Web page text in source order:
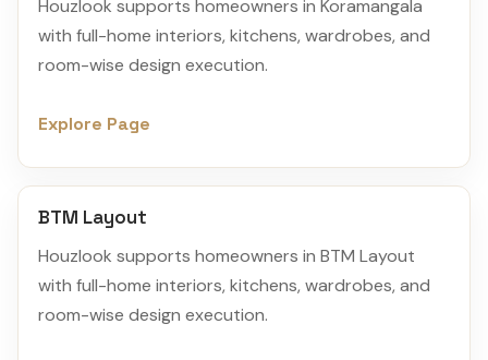
Houzlook supports homeowners in Koramangala
with full-home interiors, kitchens, wardrobes, and
room-wise design execution.
Explore Page
BTM Layout
Houzlook supports homeowners in BTM Layout
with full-home interiors, kitchens, wardrobes, and
room-wise design execution.